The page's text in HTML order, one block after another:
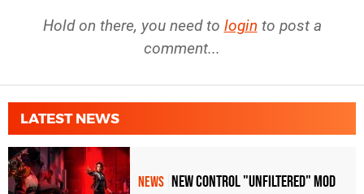
Hold on there, you need to login to post a
comment...
LATEST NEWS
NEWS New Control "Unfiltered" Mod